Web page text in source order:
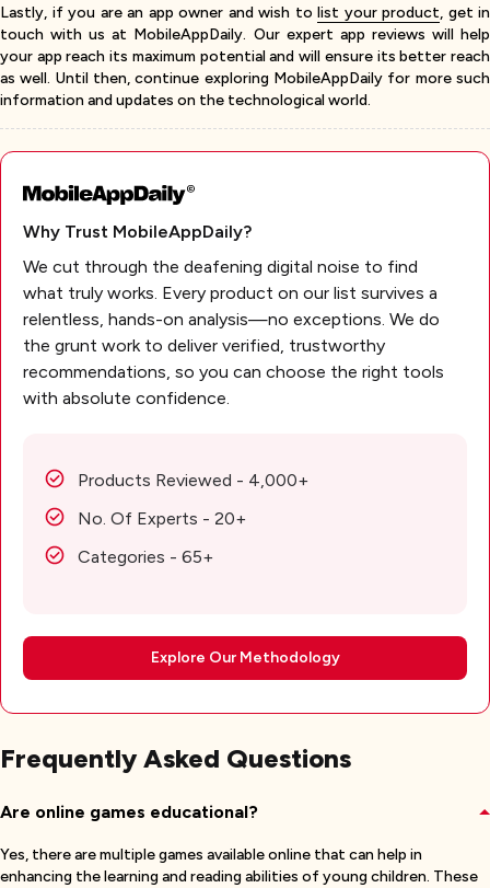
Lastly, if you are an app owner and wish to list your product, get in
touch with us at MobileAppDaily. Our expert app reviews will help
your app reach its maximum potential and will ensure its better reach
as well. Until then, continue exploring MobileAppDaily for more such
information and updates on the technological world.
Why Trust MobileAppDaily?
We cut through the deafening digital noise to find
what truly works. Every product on our list survives a
relentless, hands-on analysis—no exceptions. We do
the grunt work to deliver verified, trustworthy
recommendations, so you can choose the right tools
with absolute confidence.
Products Reviewed - 4,000+
No. Of Experts - 20+
Categories - 65+
Explore Our Methodology
Frequently Asked Questions
Are online games educational?
Yes, there are multiple games available online that can help in
enhancing the learning and reading abilities of young children. These